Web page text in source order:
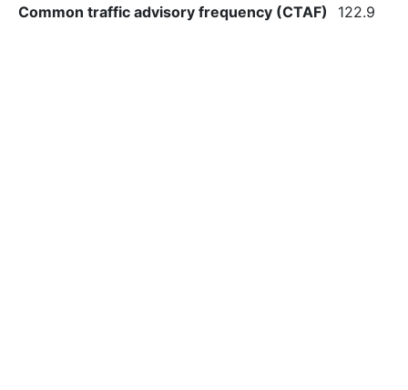
Common traffic advisory frequency (CTAF)
122.9